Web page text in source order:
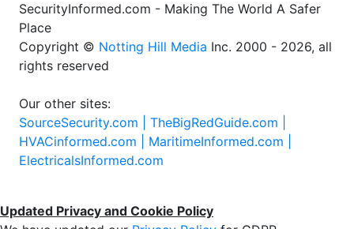
SecurityInformed.com - Making The World A Safer
Place
Copyright © Notting Hill Media Inc. 2000 - 2026, all
rights reserved
Our other sites:
SourceSecurity.com | TheBigRedGuide.com |
HVACinformed.com | MaritimeInformed.com |
ElectricalsInformed.com
Updated Privacy and Cookie Policy